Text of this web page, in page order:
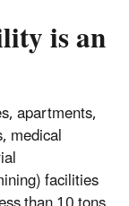
is an
apartments,
medical
facilities